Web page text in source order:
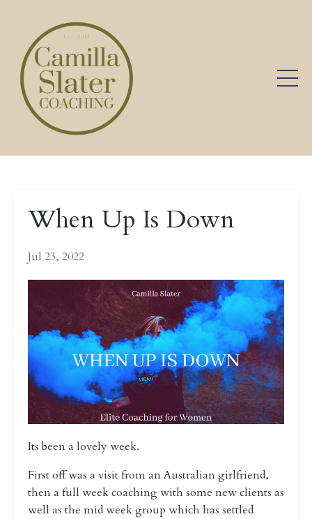
When Up Is Down
Jul 23, 2022
Its been a lovely week.
First off was a visit from an Australian girlfriend,
then a full week coaching with some new clients as
well as the mid week group which has settled